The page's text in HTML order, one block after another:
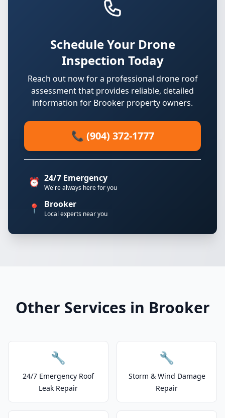
Schedule Your Drone
Inspection Today
Reach out now for a professional drone roof
assessment that provides reliable, detailed
information for Brooker property owners.
📞 (904) 372-1777
⏰ 24/7 Emergency
We're always here for you
📍 Brooker
Local experts near you
Other Services in Brooker
🔧
24/7 Emergency Roof
Leak Repair
🔧
Storm & Wind Damage
Repair